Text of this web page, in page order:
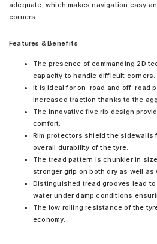
adequate, which makes navigation easy
corners.
Features & Benefits
The presence of commanding 2D
capacity to handle difficult corners.
It is ideal for on-road and off-road
increased traction thanks to the
The innovative five rib design
comfort.
Rim protectors shield the sidewalls
overall durability of the tyre.
The tread pattern is chunkier in
stronger grip on both dry as well
Distinguished tread grooves lead
water under damp conditions
The low rolling resistance of the
economy.